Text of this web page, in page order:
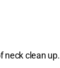
neck clean up.